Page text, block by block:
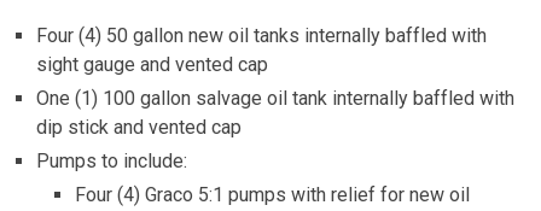
Four (4) 50 gallon new oil tanks internally baffled with
sight gauge and vented cap
One (1) 100 gallon salvage oil tank internally baffled with
dip stick and vented cap
Pumps to include:
Four (4) Graco 5:1 pumps with relief for new oil